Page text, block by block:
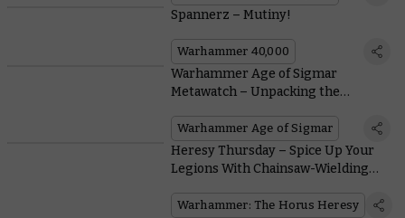
Spannerz – Mutiny!
Warhammer 40,000
Warhammer Age of Sigmar
Metawatch – Unpacking the
Warhammer Age of Sigmar
Heresy Thursday – Spice Up Your
Legions With Chainsaw-Wielding
Warhammer: The Horus Heresy